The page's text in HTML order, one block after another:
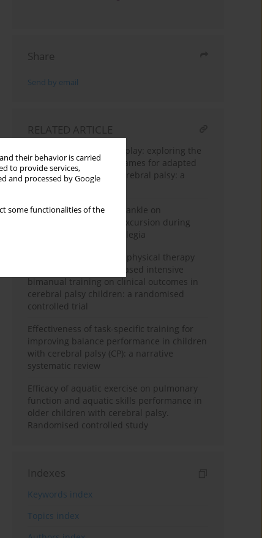
their behavior is carried
to provide services,
and processed by Google
some functionalities of the
Share
Send by email
RELATED ARTICLE
Unlocking the power of play: exploring the
benefits of traditional games for adapted
sports in people with cerebral palsy: a
scoping review
Effect of weight around ankle on
decreasing hip flexion excursion during
gait in children with diplegia
Effectiveness of routine physical therapy
with or without home-based intensive
bimanual training on clinical outcomes in
cerebral palsy children: a randomised
controlled trial
Effectiveness of task-specific training for
improving balance performance in children
with cerebral palsy (CP): a narrative
systematic review
Efficacy of aquatic exercise on pulmonary
function and aquatic skills performance in
older children with cerebral palsy.
Randomised controlled study
Indexes
Keywords index
Topics index